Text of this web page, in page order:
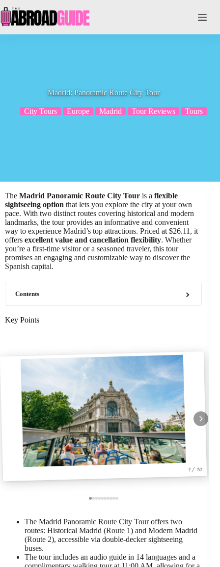
to
content
Madrid: Panoramic Route City Tour
City Tours Europe Madrid Tour Reviews Tours
The Madrid Panoramic Route City Tour is a flexible
sightseeing option that lets you explore the city at your own
pace. With two distinct routes covering historical and modern
landmarks, the tour provides an informative and convenient
way to experience Madrid’s top attractions. Priced at $26.11, it
offers excellent value and cancellation flexibility. Whether
you’re a first-time visitor or a seasoned traveler, this tour
promises an engaging and customizable way to discover the
Spanish capital.
Contents
Key Points
1 / 10
The Madrid Panoramic Route City Tour offers two
routes: Historical Madrid (Route 1) and Modern Madrid
(Route 2), accessible via double-decker sightseeing
buses.
The tour includes an audio guide in 14 languages and a